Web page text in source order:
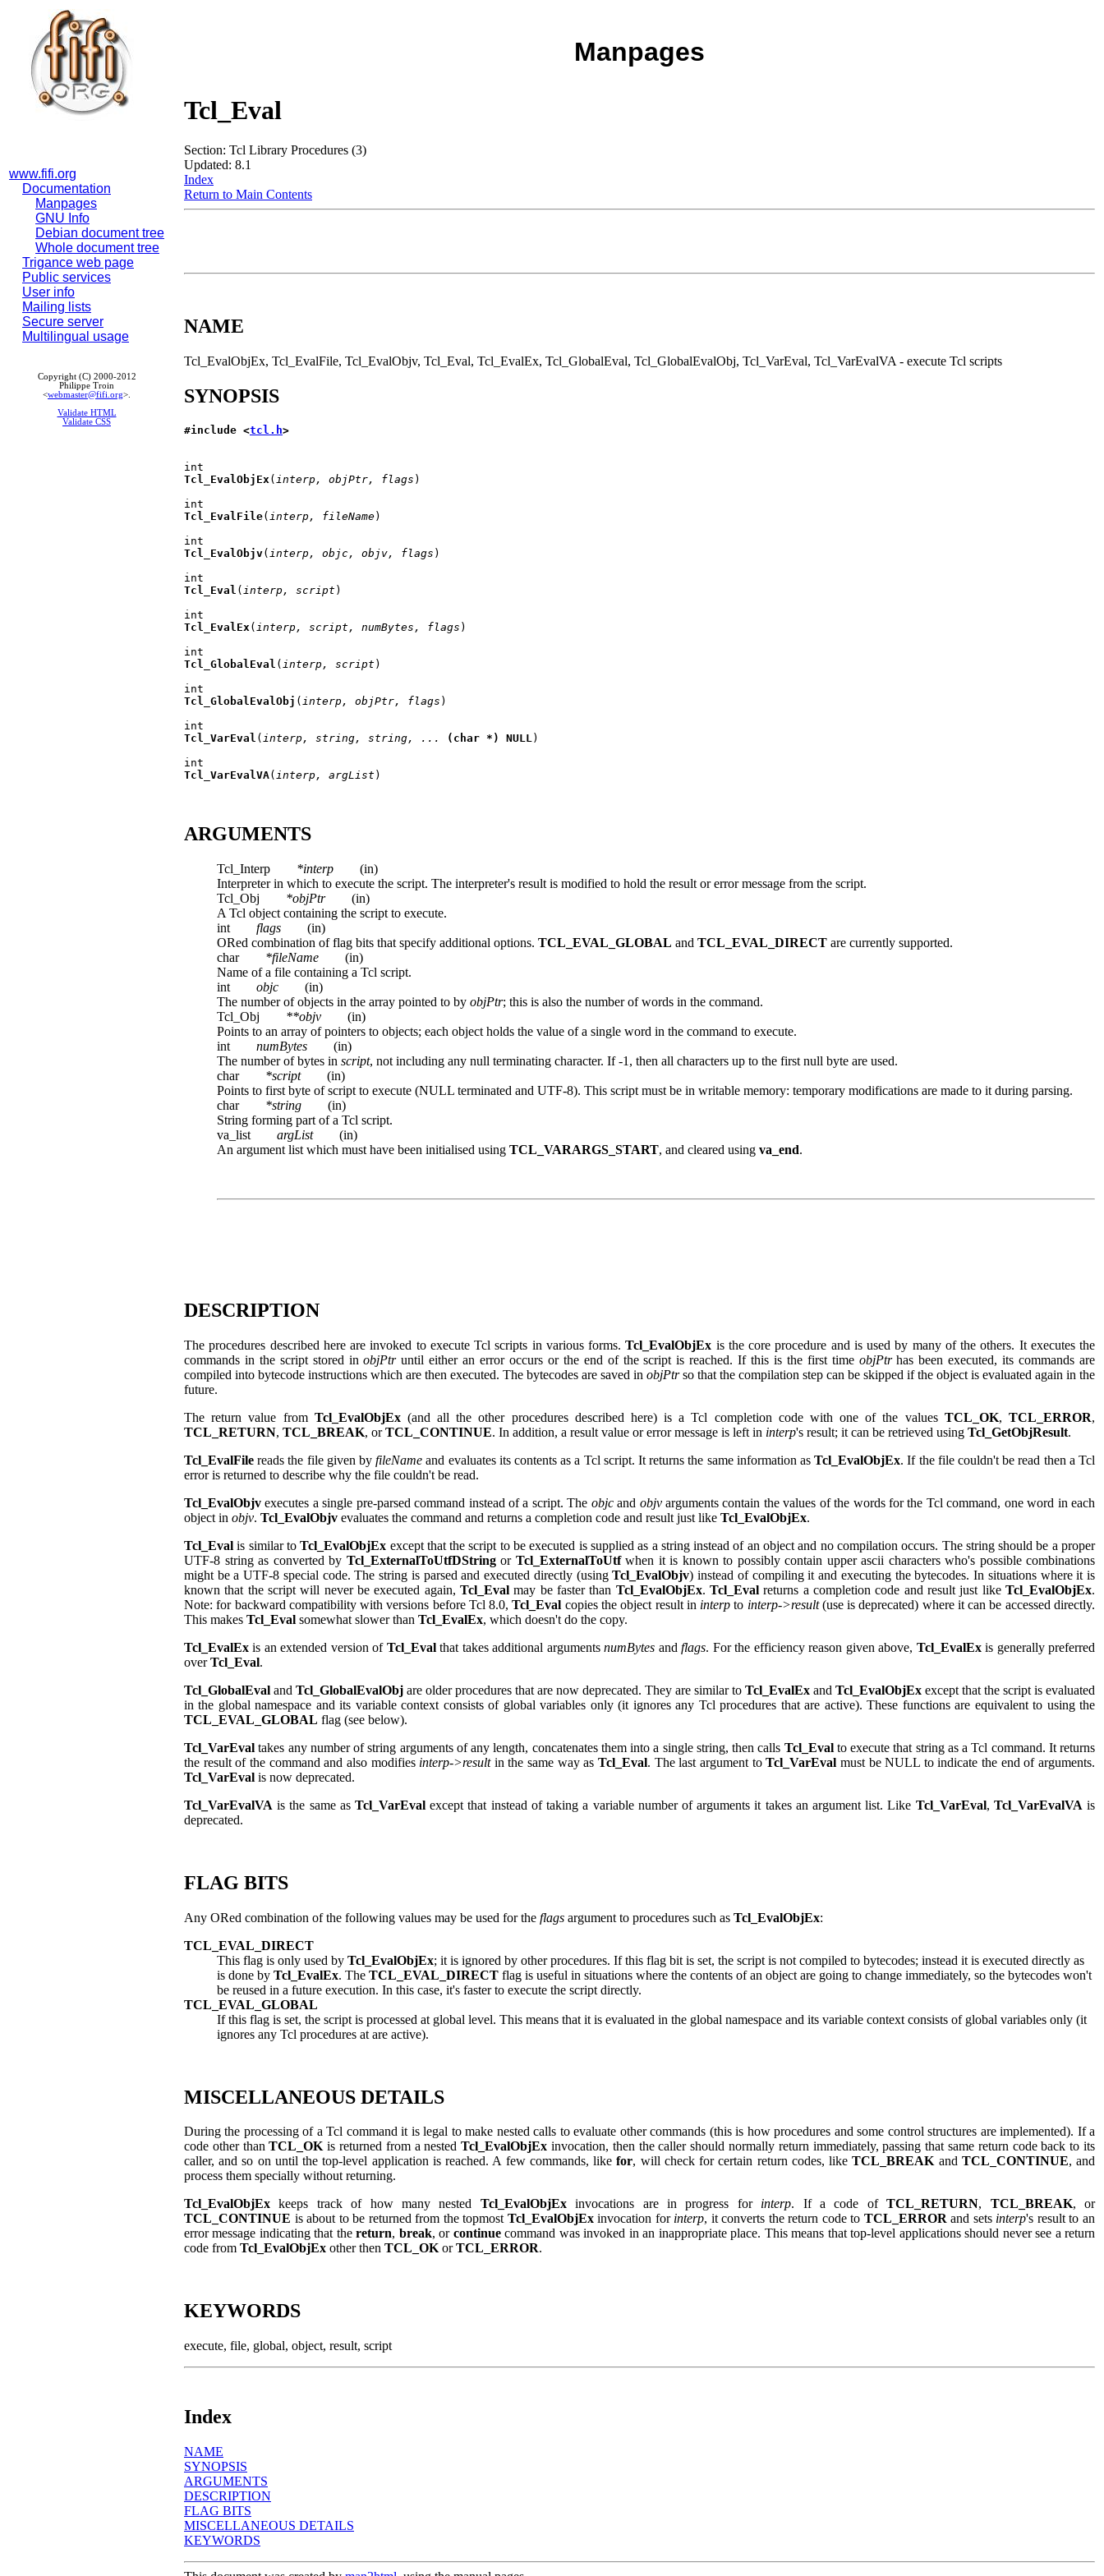
www.fifi.org
Documentation
Manpages
GNU Info
Debian document tree
Whole document tree
Trigance web page
Public services
User info
Mailing lists
Secure server
Multilingual usage
Copyright (C) 2000-2012
Philippe Troin
<webmaster@fifi.org>.
Validate HTML
Validate CSS
Manpages
Tcl_Eval
Section: Tcl Library Procedures (3)
Updated: 8.1
Index
Return to Main Contents
NAME
Tcl_EvalObjEx, Tcl_EvalFile, Tcl_EvalObjv, Tcl_Eval, Tcl_EvalEx, Tcl_GlobalEval, Tcl_GlobalEvalObj, Tcl_VarEval, Tcl_VarEvalVA - execute Tcl scripts
SYNOPSIS
#include <tcl.h>
Tcl_EvalObjEx( interp, objPtr, flags )
Tcl_EvalFile( interp, fileName)
Tcl_EvalObjv( interp, objc, objv, flags )
Tcl_Eval ( interp, script )
Tcl_EvalEx( interp, script, numBytes, flags )
Tcl_GlobalEval ( interp, script )
Tcl_GlobalEvalObj ( interp, objPtr, flags )
Tcl_VarEval ( interp, string, string, ... (char *) NULL)
Tcl_VarEvalVA( interp, argList
ARGUMENTS
Tcl_Interp *interp
(in)
Interpreter in which to execute the script. The interpreter's result is modified to hold the result or error message from the script.
Tcl_Obj
*objPtr
(in)
A Tcl object containing the script to execute.
int
flags
(in)
ORed combination of flag bits that specify additional options. TCL_EVAL_GLOBAL and TCL_EVAL_DIRECT are currently supported.
char
*fileName
(in)
Name of a file containing a Tcl script.
int
objc
(in)
The number of objects in the array pointed to by objPtr; this is also the number of words in the command.
Tcl_Obj
**objv
(in)
Points to an array of pointers to objects; each object holds the value of a single word in the command to execute.
int
numBytes
(in)
The number of bytes in script, not including any null terminating character. If -1, then all characters up to the first null byte are used.
char
*script
(in)
Points to first byte of script to execute (NULL terminated and UTF-8). This script must be in writable memory: temporary modifications are made to it during parsing.
char
*string
(in)
String forming part of a Tcl script.
va_list
argList
(in)
An argument list which must have been initialised using TCL_VARARGS_START, and cleared using va_end.
DESCRIPTION
The procedures described here are invoked to execute Tcl scripts in various forms.Tcl_EvalObjEx is the core procedure and is used by many of the others. It executes the
commands in the script stored inobjPtruntil either an error occurs or the end of the script is reached. If this is the first time objPtrhas been executed, its commands are
compiled into bytecode instructions which are then executed. The bytecodes are saved in objPtrso that the compilation step can be skipped if the object is evaluated again in the
future.
The return value from Tcl_EvalObjEx(and all the other procedures described here) is a Tcl completion code with one of the values TCL_OK,TCL_ERROR,
TCL_RETURN, TCL_BREAK, orTCL_CONTINUE. In addition, a result value or error message is left in interp's result; it can be retrieved using Tcl_GetObjResult.
Tcl_EvalFile reads the file given byfileName and evaluates its contents as a Tcl script. It returns the same information asTcl_EvalObjEx. If the file couldn't be read then a Tcl
error is returned to describe why the file couldn't be read.
Tcl_EvalObjv executes a single pre-parsed command instead of a script. The objcand objvarguments contain the values of the words for the Tcl command, one word in each
object in objv. Tcl_EvalObjv evaluates the command and returns a completion code and result just like Tcl_EvalObjEx.
Tcl_Eval is similar toTcl_EvalObjEx except that the script to be executed is supplied as a string instead of an object and no compilation occurs. The string should be a proper
UTF-8 string as converted by Tcl_ExternalToUtfDStringor Tcl_ExternalToUtfwhen it is known to possibly contain upper ascii characters who's possible combinations
might be a UTF-8 special code. The string is parsed and executed directly (usingTcl_EvalObjv) instead of compiling it and executing the bytecodes. In situations where it is
known that the script will never be executed again, Tcl_Eval may be faster than Tcl_EvalObjEx.Tcl_Eval returns a completion code and result just likeTcl_EvalObjEx.
Note: for backward compatibility with versions before Tcl 8.0,Tcl_Eval copies the object result in interp to interp->result(use is deprecated) where it can be accessed directly.
This makes Tcl_Eval somewhat slower than Tcl_EvalEx, which doesn't do the copy.
Tcl_EvalEx is an extended version of Tcl_Evalthat takes additional argumentsnumBytes andflags. For the efficiency reason given above, Tcl_EvalExis generally preferred
overTcl_Eval.
Tcl_GlobalEval and Tcl_GlobalEvalObj are older procedures that are now deprecated. They are similar to Tcl_EvalEx and Tcl_EvalObjEx except that the script is evaluated
in the global namespace and its variable context consists of global variables only (it ignores any Tcl procedures that are active). These functions are equivalent to using the
TCL_EVAL_GLOBAL flag (see below).
Tcl_VarEval takes any number of string arguments of any length, concatenates them into a single string, then calls Tcl_Evalto execute that string as a Tcl command. It returns
the result of the command and also modifies interp->resultin the same way asTcl_Eval. The last argument toTcl_VarEval must be NULL to indicate the end of arguments.
Tcl_VarEval is now deprecated.
Tcl_VarEvalVA is the same asTcl_VarEval except that instead of taking a variable number of arguments it takes an argument list. Like Tcl_VarEval, Tcl_VarEvalVA is
deprecated.
FLAG BITS
Any ORed combination of the following values may be used for the flags argument to procedures such as Tcl_EvalObjEx:
TCL_EVAL_DIRECT
This flag is only used by Tcl_EvalObjEx; it is ignored by other procedures. If this flag bit is set, the script is not compiled to bytecodes; instead it is executed directly as
is done by Tcl_EvalEx. The TCL_EVAL_DIRECT flag is useful in situations where the contents of an object are going to change immediately, so the bytecodes won't
be reused in a future execution. In this case, it's faster to execute the script directly.
TCL_EVAL_GLOBAL
If this flag is set, the script is processed at global level. This means that it is evaluated in the global namespace and its variable context consists of global variables only (it
ignores any Tcl procedures at are active).
MISCELLANEOUS DETAILS
During the processing of a Tcl command it is legal to make nested calls to evaluate other commands (this is how procedures and some control structures are implemented). If a
code other thanTCL_OKis returned from a nestedTcl_EvalObjEx invocation, then the caller should normally return immediately, passing that same return code back to its
caller, and so on until the top-level application is reached. A few commands, likefor, will check for certain return codes, likeTCL_BREAKand TCL_CONTINUE, and
process them specially without returning.
Tcl_EvalObjEx keeps track of how many nested Tcl_EvalObjExinvocations are in progress for interp. If a code ofTCL_RETURN, TCL_BREAK, or
TCL_CONTINUE is about to be returned from the topmost Tcl_EvalObjExinvocation for interp, it converts the return code to TCL_ERRORand sets interp's result to an
error message indicating that thereturn, break, or continuecommand was invoked in an inappropriate place. This means that top-level applications should never see a return
code from Tcl_EvalObjEx other then TCL_OKorTCL_ERROR.
KEYWORDS
execute, file, global, object, result, script
Index
NAME
SYNOPSIS
ARGUMENTS
DESCRIPTION
FLAG BITS
MISCELLANEOUS DETAILS
KEYWORDS